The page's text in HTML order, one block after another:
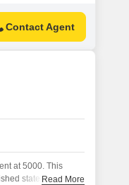
Contact Agent
at 5000. This
state allows for
Read More